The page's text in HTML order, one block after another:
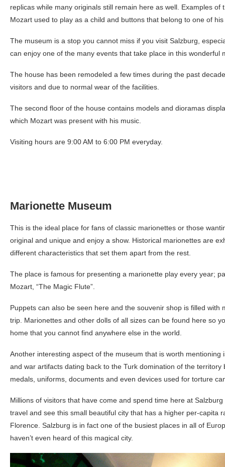
replicas while many originals still remain here as well. Examples of
Mozart used to play as a child and buttons that belong to one of
The museum is a stop you cannot miss if you visit Salzburg,
can enjoy one of the many events that take place in this wonderful
The house has been remodeled a few times during the past
visitors and due to normal wear of the facilities.
The second floor of the house contains models and dioramas
which Mozart was present with his music.
Visiting hours are 9:00 AM to 6:00 PM everyday.
Marionette Museum
This is the ideal place for fans of classic marionettes or those
original and unique and enjoy a show. Historical marionettes are
different characteristics that set them apart from the rest.
The place is famous for presenting a marionette play every year;
Mozart, “The Magic Flute”.
Puppets can also be seen here and the souvenir shop is filled with
trip. Marionettes and other dolls of all sizes can be found here so
home that you cannot find anywhere else in the world.
Another interesting aspect of the museum that is worth mentioning
and war artifacts dating back to the Turk domination of the territory
medals, uniforms, documents and even devices used for torture
Millions of visitors that have come and spend time here at
travel and see this small beautiful city that has a higher per-capita
Florence. Salzburg is in fact one of the busiest places in all of
haven’t even heard of this magical city.